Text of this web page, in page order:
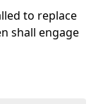
to replace
shall engage